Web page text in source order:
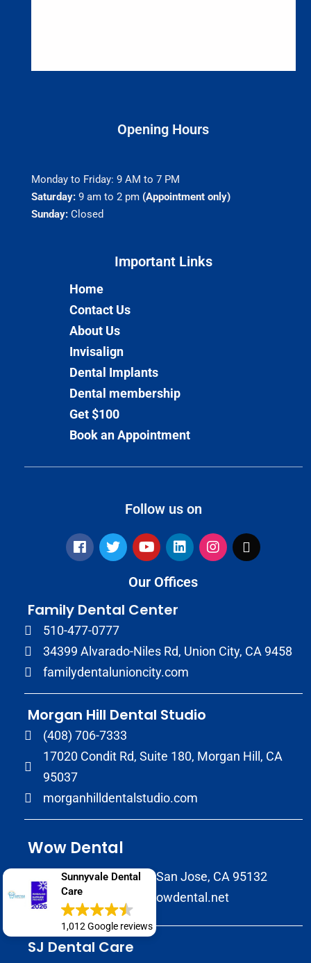
Sunnyvale Dental
Care
1,012 Google reviews
Opening Hours
Monday to Friday: 9 AM to 7 PM
Saturday:9 am to 2 pm (Appointment only)
Sunday:Closed
Important Links​
Home
Contact Us
About Us
Invisalign
Dental Implants
Dental membership
Get $100
Book an Appointment
Follow us on
Our Offices
Family Dental Center
510-477-0777
34399 Alvarado-Niles Rd, Union City, CA 9458
familydentalunioncity.com
Morgan Hill Dental Studio
(408) 706-7333
17020 Condit Rd, Suite 180, Morgan Hill, CA
95037
morganhilldentalstudio.com
Wow Dental
2147 Morrill Avenue San Jose, CA 95132
(408) 586-8822
wowdental.net
SJ Dental Care